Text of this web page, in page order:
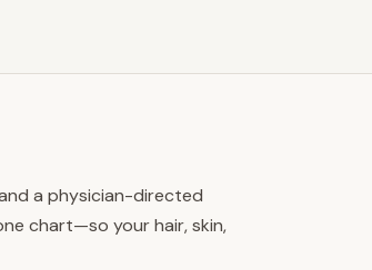
a physician-directed
chart—so your hair, skin,